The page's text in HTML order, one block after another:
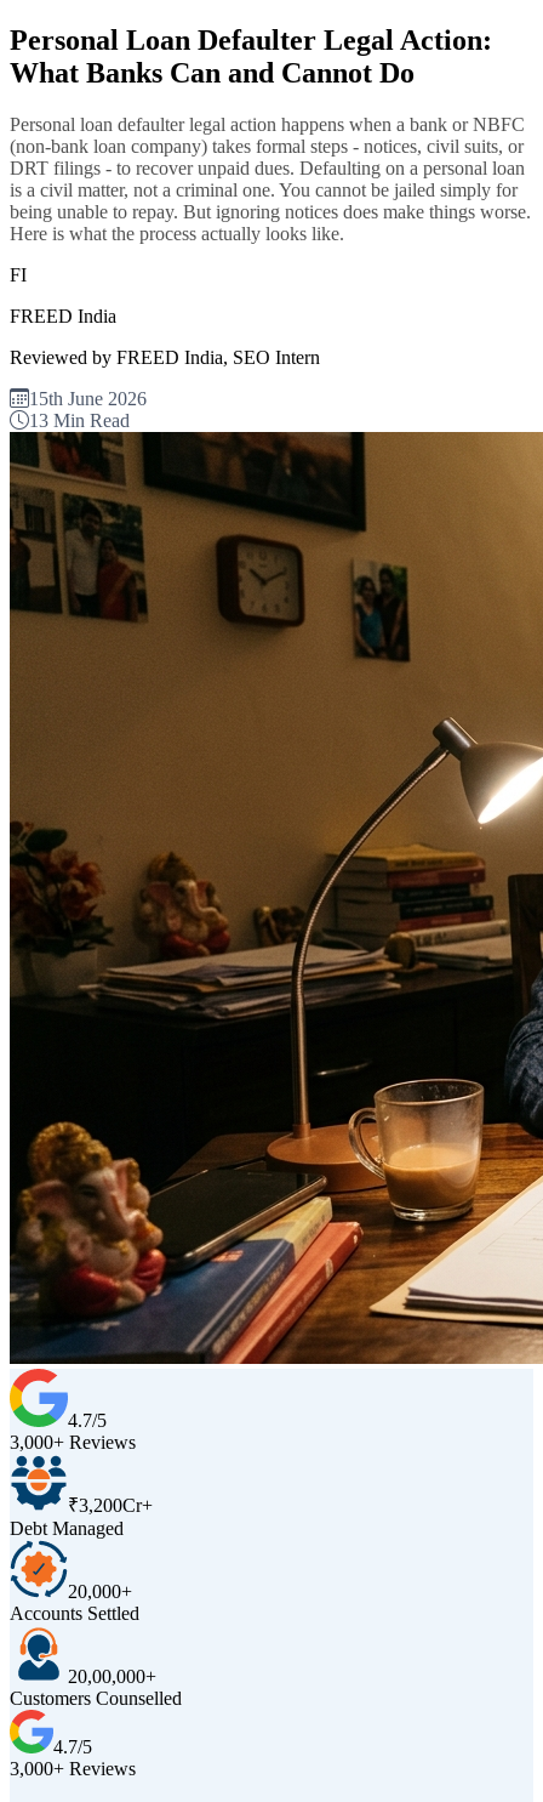
Personal Loan Defaulter Legal Action:
What Banks Can and Cannot Do
Personal loan defaulter legal action happens when a bank or NBFC
(non-bank loan company) takes formal steps - notices, civil suits, or
DRT filings - to recover unpaid dues. Defaulting on a personal loan
is a civil matter, not a criminal one. You cannot be jailed simply for
being unable to repay. But ignoring notices does make things worse.
Here is what the process actually looks like.
FI
FREED India
Reviewed by FREED India, SEO Intern
15th June 2026
13 Min Read
4.7/5
3,000+ Reviews
₹3,200Cr+
Debt Managed
20,000+
Accounts Settled
20,00,000+
Customers Counselled
4.7/5
3,000+ Reviews